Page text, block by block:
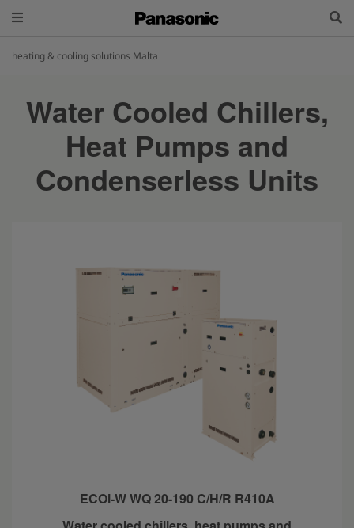
heating & cooling solutions Malta
Water Cooled Chillers,
Heat Pumps and
Condenserless Units
ECOi-W WQ 20-190 C/H/R R410A